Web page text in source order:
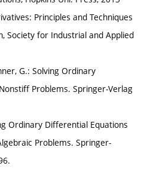
Principles and Techniques
Society for Industrial and Applied
G.: Solving Ordinary
Problems. Springer-Verlag
Ordinary Differential Equations
Problems. Springer-